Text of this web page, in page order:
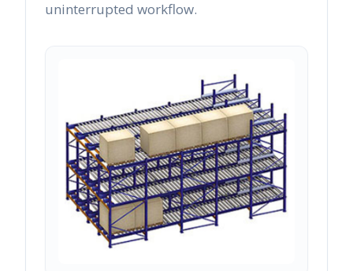
uninterrupted workflow.